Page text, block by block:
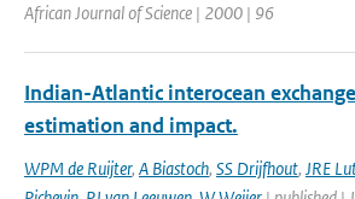
African Journal of Science | 2000 | 96
Indian-Atlantic interocean
estimation and impact.
WPM de Ruijter, A Biastoch, SS Drijfhout, JRE